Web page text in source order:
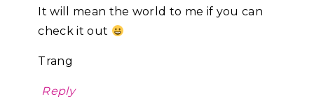
It will mean the world to me if you can
check it out
Trang
Reply